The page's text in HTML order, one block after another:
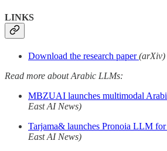
LINKS
Download the research paper(arXiv)
Read more about Arabic LLMs:
MBZUAI launches multimodal
East AI News)
Tarjama& launches Pronoia LLM for
East AI News)